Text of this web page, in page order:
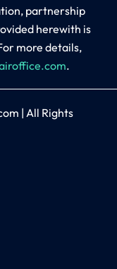
partnership
herewith is
more details,
.
| All Rights